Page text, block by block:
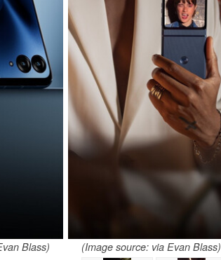
Blass) (Image source: via Evan Blass)